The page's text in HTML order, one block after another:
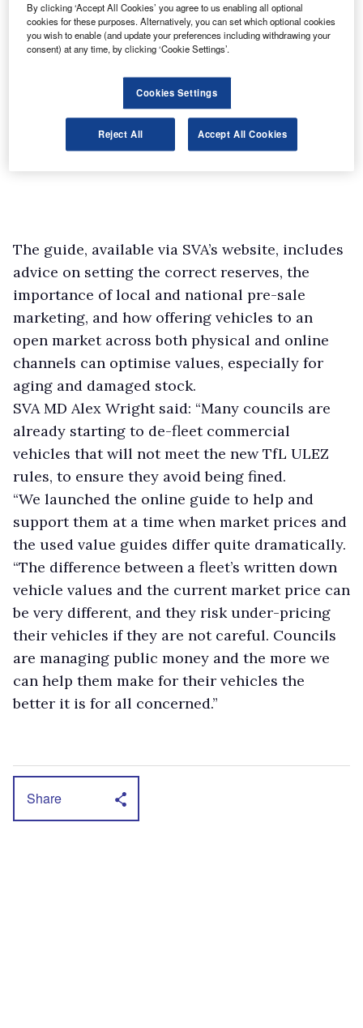
The guide, available via SVA’s website, includes
advice on setting the correct reserves, the
importance of local and national pre-sale
marketing, and how offering vehicles to an
open market across both physical and online
channels can optimise values, especially for
aging and damaged stock.
SVA MD Alex Wright said: “Many councils are
already starting to de-fleet commercial
vehicles that will not meet the new TfL ULEZ
rules, to ensure they avoid being fined.
“We launched the online guide to help and
support them at a time when market prices and
the used value guides differ quite dramatically.
“The difference between a fleet’s written down
vehicle values and the current market price can
be very different, and they risk under-pricing
their vehicles if they are not careful. Councils
are managing public money and the more we
can help them make for their vehicles the
better it is for all concerned.”
Share
By clicking ‘Accept All Cookies’ you agree to us enabling all optional
cookies for these purposes. Alternatively, you can set which optional cookies
you wish to enable (and update your preferences including withdrawing your
consent) at any time, by clicking ‘Cookie Settings’.
Cookies Settings
Reject All Accept All Cookies